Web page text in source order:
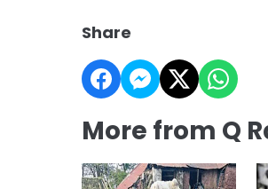
Share
More from Q